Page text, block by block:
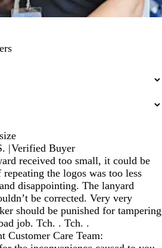
|Verified Buyer
received too small, it could be
the logos was too less
disappointing. The lanyard
be corrected. Very very
should be punished for tampering
job. Tch. . Tch. .
Customer Care Team: